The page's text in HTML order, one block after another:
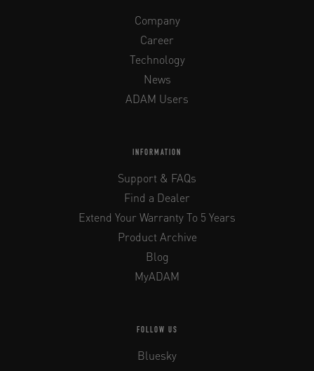
Company
Career
Technology
News
ADAM Users
INFORMATION
Support & FAQs
Find a Dealer
Extend Your Warranty To 5 Years
Product Archive
Blog
MyADAM
FOLLOW US
Bluesky